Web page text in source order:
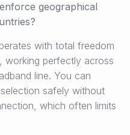
geographical
with total freedom
working perfectly across
line. You can
safely without
which often limits